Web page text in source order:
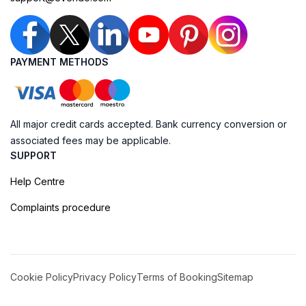
PAYMENT METHODS
All major credit cards accepted. Bank currency conversion or
associated fees may be applicable.
SUPPORT
Help Centre
Complaints procedure
Cookie PolicyPrivacy PolicyTerms of BookingSitemap